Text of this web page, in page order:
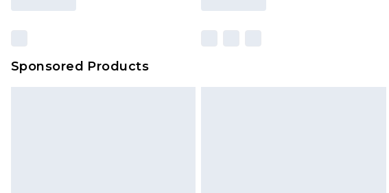
Sponsored Products